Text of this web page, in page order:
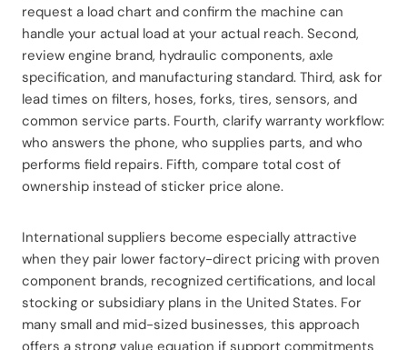
request a load chart and confirm the machine can
handle your actual load at your actual reach. Second,
review engine brand, hydraulic components, axle
specification, and manufacturing standard. Third, ask for
lead times on filters, hoses, forks, tires, sensors, and
common service parts. Fourth, clarify warranty workflow:
who answers the phone, who supplies parts, and who
performs field repairs. Fifth, compare total cost of
ownership instead of sticker price alone.
International suppliers become especially attractive
when they pair lower factory-direct pricing with proven
component brands, recognized certifications, and local
stocking or subsidiary plans in the United States. For
many small and mid-sized businesses, this approach
offers a strong value equation if support commitments